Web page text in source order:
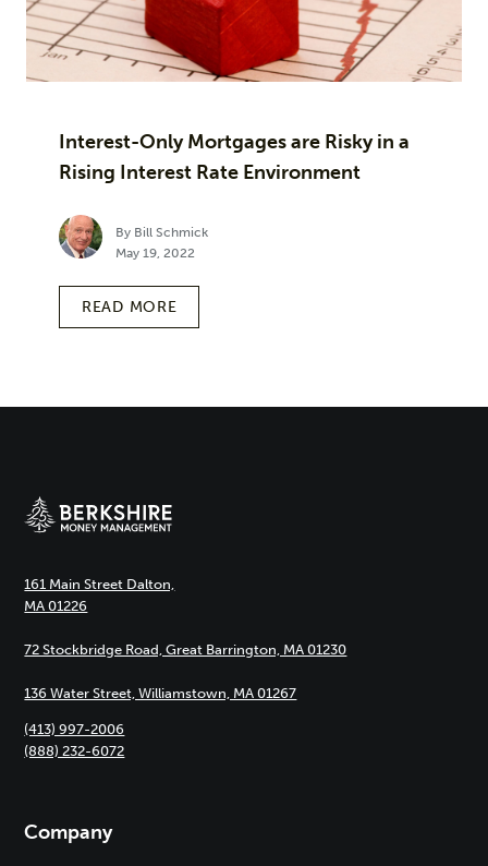
Interest-Only Mortgages are Risky in a
Rising Interest Rate Environment
By Bill Schmick
May 19, 2022
READ MORE
161 Main Street Dalton,
MA 01226
72 Stockbridge Road, Great Barrington, MA 01230
136 Water Street, Williamstown, MA 01267
(413) 997-2006
(888) 232-6072
Company